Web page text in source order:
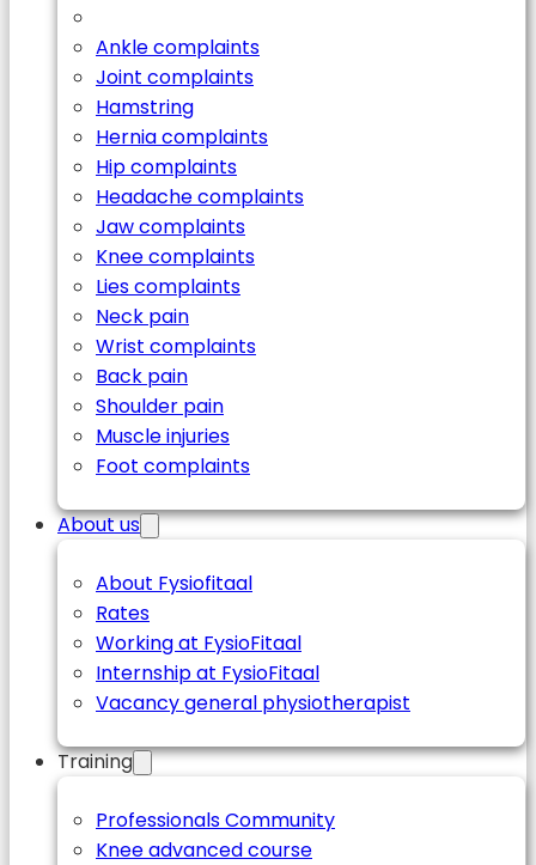
Ankle complaints
Joint complaints
Hamstring
Hernia complaints
Hip complaints
Headache complaints
Jaw complaints
Knee complaints
Lies complaints
Neck pain
Wrist complaints
Back pain
Shoulder pain
Muscle injuries
Foot complaints
About us
About Fysiofitaal
Rates
Working at FysioFitaal
Internship at FysioFitaal
Vacancy general physiotherapist
Training
Professionals Community
Knee advanced course